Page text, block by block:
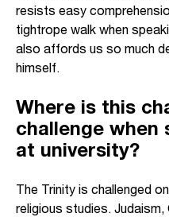
resists easy
tightrope walk when
also affords us so much
himself.
Where is this
challenge
at university?
The Trinity is challenged
religious studies. Judaism,